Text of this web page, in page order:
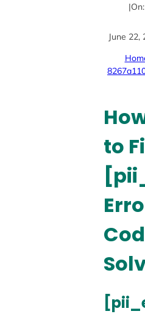
|On:
June 22,
to